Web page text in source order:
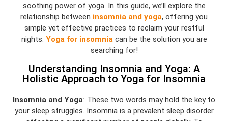
soothing power of yoga. In this guide, we’ll explore the
relationship between insomnia and yoga, offering you
simple yet effective practices to reclaim your restful
nights. Yoga for insomniacan be the solution you are
searching for!
Understanding Insomnia and Yoga: A
Holistic Approach to Yoga for Insomnia
Insomnia and Yoga: These two words may hold the key to
your sleep struggles. Insomnia is a prevalent sleep disorder